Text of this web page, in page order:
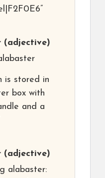
(adjective)
is stored in
box with
and a
(adjective)
alabaster: